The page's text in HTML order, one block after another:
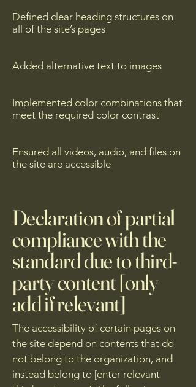
Defined clear heading structures on
all of the site’s pages
Added alternative text to images
Implemented color combinations that
meet the required color contrast
Ensured all videos, audio, and files on
the site are accessible
Declaration of partial
compliance with the
standard due to third-
party content [only
add if relevant]
The accessibility of certain pages on
the site depend on contents that do
not belong to the organization, and
instead belong to [enter relevant